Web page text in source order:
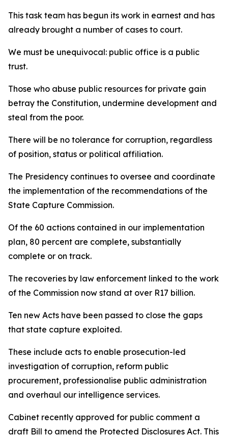
This task team has begun its work in earnest and has
already brought a number of cases to court.
We must be unequivocal: public office is a public
trust.
Those who abuse public resources for private gain
betray the Constitution, undermine development and
steal from the poor.
There will be no tolerance for corruption, regardless
of position, status or political affiliation.
The Presidency continues to oversee and coordinate
the implementation of the recommendations of the
State Capture Commission.
Of the 60 actions contained in our implementation
plan, 80 percent are complete, substantially
complete or on track.
The recoveries by law enforcement linked to the work
of the Commission now stand at over R17 billion.
Ten new Acts have been passed to close the gaps
that state capture exploited.
These include acts to enable prosecution-led
investigation of corruption, reform public
procurement, professionalise public administration
and overhaul our intelligence services.
Cabinet recently approved for public comment a
draft Bill to amend the Protected Disclosures Act. This